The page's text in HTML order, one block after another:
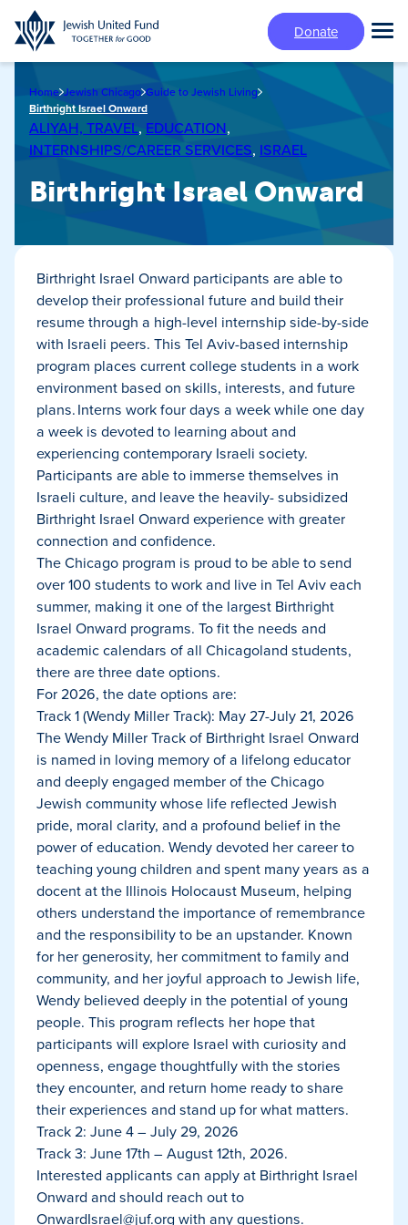
Skip
to
main
Donate
Home Jewish Chicago Guide to Jewish Living
Birthright Israel Onward
ALIYAH, TRAVEL, EDUCATION,
INTERNSHIPS/CAREER SERVICES, ISRAEL
Birthright Israel Onward
Birthright Israel Onward participants are able to
develop their professional future and build their
resume through a high-level internship side-by-side
with Israeli peers. This Tel Aviv-based internship
program places current college students in a work
environment based on skills, interests, and future
plans. Interns work four days a week while one day
a week is devoted to learning about and
experiencing contemporary Israeli society.
Participants are able to immerse themselves in
Israeli culture, and leave the heavily- subsidized
Birthright Israel Onward experience with greater
connection and confidence.
The Chicago program is proud to be able to send
over 100 students to work and live in Tel Aviv each
summer, making it one of the largest Birthright
Israel Onward programs. To fit the needs and
academic calendars of all Chicagoland students,
there are three date options.
For 2026, the date options are:
Track 1 (Wendy Miller Track): May 27-July 21, 2026
The Wendy Miller Track of Birthright Israel Onward
is named in loving memory of a lifelong educator
and deeply engaged member of the Chicago
Jewish community whose life reflected Jewish
pride, moral clarity, and a profound belief in the
power of education. Wendy devoted her career to
teaching young children and spent many years as a
docent at the Illinois Holocaust Museum, helping
others understand the importance of remembrance
and the responsibility to be an upstander. Known
for her generosity, her commitment to family and
community, and her joyful approach to Jewish life,
Wendy believed deeply in the potential of young
people. This program reflects her hope that
participants will explore Israel with curiosity and
openness, engage thoughtfully with the stories
they encounter, and return home ready to share
their experiences and stand up for what matters.
Track 2: June 4 – July 29, 2026
Track 3: June 17th – August 12th, 2026.
Interested applicants can apply at Birthright Israel
Onward and should reach out to
OnwardIsrael@juf.org with any questions.